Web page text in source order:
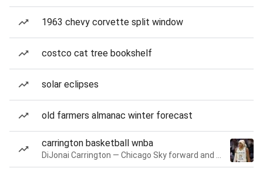
1963 chevy corvette split window
costco cat tree bookshelf
solar eclipses
old farmers almanac winter forecast
carrington basketball wnba